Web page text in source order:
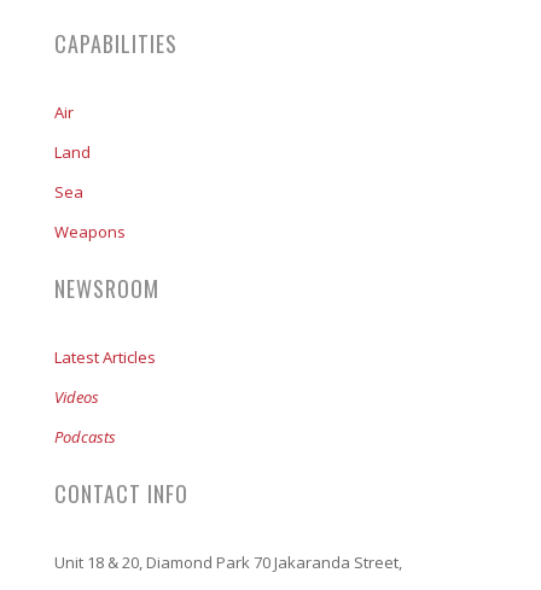
CAPABILITIES
Air
Land
Sea
Weapons
NEWSROOM
Latest Articles
Videos
Podcasts
CONTACT INFO
Unit 18 & 20, Diamond Park 70 Jakaranda Street,